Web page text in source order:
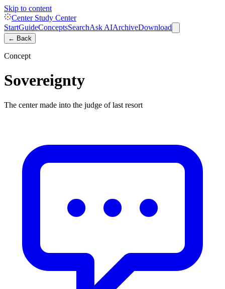
Skip to content
Center Study Center
StartGuideConceptsSearchAsk AIArchiveDownload
← Back
Concept
Sovereignty
The center made into the judge of last resort